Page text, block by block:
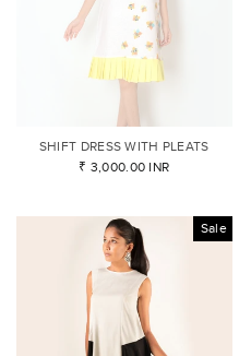
SHIFT DRESS WITH PLEATS
₹ 3,000.00 INR
Sale